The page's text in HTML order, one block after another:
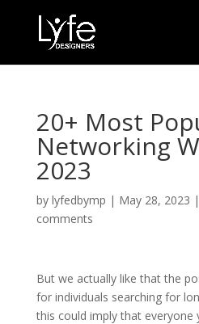
20+ Most
Networking
2023
by lyfedbymp | May 28, 2023 |
comments
But we actually like that the
for individuals searching for
this could imply that everyone